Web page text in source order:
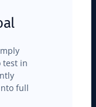
test in
full